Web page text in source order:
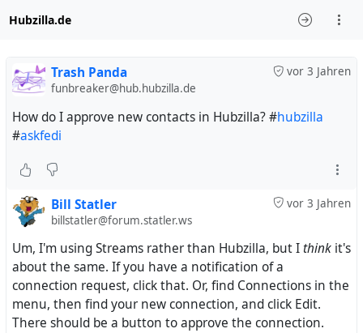
Hubzilla.de
vor 3 Jahren
Trash Panda
funbreaker@hub.hubzilla.de
How do I approve new contacts in Hubzilla? #hubzilla
#askfedi
vor 3 Jahren
Bill Statler
billstatler@forum.statler.ws
Um, I'm using Streams rather than Hubzilla, but Ithink it's
about the same. If you have a notification of a
connection request, click that. Or, find Connections in the
menu, then find your new connection, and click Edit.
There should be a button to approve the connection.